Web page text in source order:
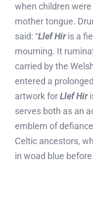
when children
mother tongue.
said: “Llef Hiris a
mourning. It
carried by the
entered a
artwork forLlef Hir
serves both as an
emblem of
Celtic ancestors,
in woad blue